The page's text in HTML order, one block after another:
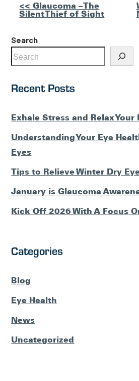
Other
Posts
<< Glaucoma – The
Silent Thief of Sight
Search
Recent Posts
Exhale Stress and Relax Your
Understanding Your Eye
Eyes
Tips to Relieve Winter Dry
January is Glaucoma
Kick Off 2026 With A Focus
Categories
Blog
Eye Health
News
Uncategorized